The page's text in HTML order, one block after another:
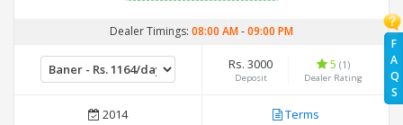
F
A
Q
S
Dealer Timings: 08:00 AM-09:00 PM
Rs. 3000
Deposit
5 (1)
Dealer Rating
2014 Terms